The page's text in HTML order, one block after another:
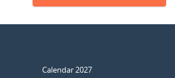
Calendar 2027